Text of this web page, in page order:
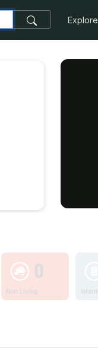
Explore
0
Non Living